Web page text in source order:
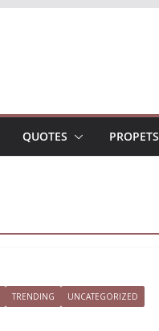
QUOTES PROPETS
TRENDING UNCATEGORIZED